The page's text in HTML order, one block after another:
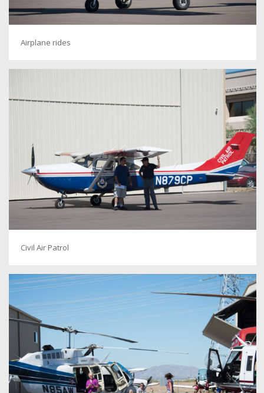
Airplane rides
Civil Air Patrol